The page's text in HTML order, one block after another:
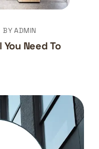
BYADMIN
Need To